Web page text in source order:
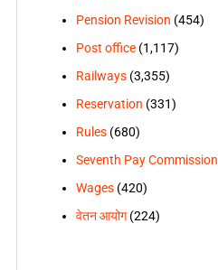
Pension Revision (454)
Post office(1,117)
Railways(3,355)
Reservation (331)
Rules(680)
Seventh Pay Commission
Wages(420)
वेतन आयोग(224)